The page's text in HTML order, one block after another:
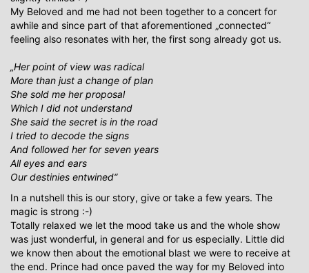
My Beloved and me had not been together to a concert for
awhile and since part of that aforementioned „connected“
feeling also resonates with her, the first song already got us.
„Her point of view was radical
More than just a change of plan
She sold me her proposal
Which I did not understand
She said the secret is in the road
I tried to decode the signs
And followed her for seven years
All eyes and ears
Our destinies entwined“
In a nutshell this is our story, give or take a few years. The
magic is strong :-)
Totally relaxed we let the mood take us and the whole show
was just wonderful, in general and for us especially. Little did
we know then about the emotional blast we were to receive at
the end. Prince had once paved the way for my Beloved into